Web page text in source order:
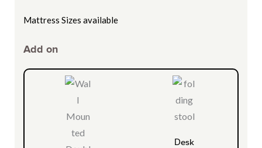
Mattress Sizes available
Add on
Desk